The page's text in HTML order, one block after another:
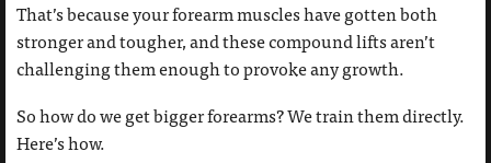
That’s because your forearm muscles have gotten both
stronger and tougher, and these compound lifts aren’t
challenging them enough to provoke any growth.
So how do we get bigger forearms? We train them directly.
Here’s how.